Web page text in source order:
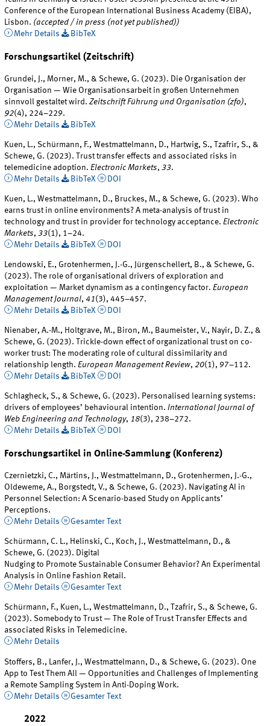
Conference of the European International Business Academy (EIBA),
Lisbon. (accepted / in press (not yet published))
Mehr Details
BibTeX
Forschungsartikel (Zeitschrift)
Grundei, J., Morner, M., & Schewe, G. (2023). Die Organisation der
Organisation — Wie Organisationsarbeit in großen Unternehmen
sinnvoll gestaltet wird.Zeitschrift Führung und Organisation (zfo),
92(4), 224–229.
Mehr Details
BibTeX
Kuen, L., Schürmann, F., Westmattelmann, D., Hartwig, S., Tzafrir, S., &
Schewe, G. (2023). Trust transfer effects and associated risks in
telemedicine adoption.Electronic Markets,33.
Mehr Details
BibTeX DOI
Kuen, L., Westmattelmann, D., Bruckes, M., & Schewe, G. (2023). Who
earns trust in online environments? A meta-analysis of trust in
technology and trust in provider for technology acceptance.Electronic
Markets,33(1), 1–24.
Mehr Details
BibTeX DOI
Lendowski, E., Grotenhermen, J.-G., Jürgenschellert, B., & Schewe, G.
(2023). The role of organisational drivers of exploration and
exploitation — Market dynamism as a contingency factor.European
Management Journal,41(3), 445–457.
Mehr Details
BibTeX DOI
Nienaber, A.-M., Holtgrave, M., Biron, M., Baumeister, V., Nayir, D. Z., &
Schewe, G. (2023). Trickle-down effect of organizational trust on co-
worker trust: The moderating role of cultural dissimilarity and
relationship length.European Management Review,20(1), 97–112.
Mehr Details
BibTeX DOI
Schlagheck, S., & Schewe, G. (2023). Personalised learning systems:
drivers of employees’ behavioural intention.International Journal of
Web Engineering and Technology, 18(3), 238–272.
Mehr Details
BibTeX DOI
Forschungsartikel in Online-Sammlung (Konferenz)
Czernietzki, C., Märtins, J., Westmattelmann, D., Grotenhermen, J.-G.,
Oldeweme, A., Borgstedt, V., & Schewe, G. (2023). Navigating AI in
Personnel Selection: A Scenario-based Study on Applicants’
Perceptions.
Mehr Details
Gesamter Text
Schürmann, C. L., Helinski, C., Koch, J., Westmattelmann, D., &
Schewe, G. (2023). Digital
Nudging to Promote Sustainable Consumer Behavior? An Experimental
Analysis in Online Fashion Retail.
Mehr Details
Gesamter Text
Schürmann, F., Kuen, L., Westmattelmann, D., Tzafrir, S., & Schewe, G.
(2023). Somebody to Trust — The Role of Trust Transfer Effects and
associated Risks in Telemedicine.
Mehr Details
Stoffers, B., Lanfer, J., Westmattelmann, D., & Schewe, G. (2023). One
App to Test Them All — Opportunities and Challenges of Implementing
a Remote Sampling System in Anti-Doping Work.
Mehr Details
Gesamter Text
2022